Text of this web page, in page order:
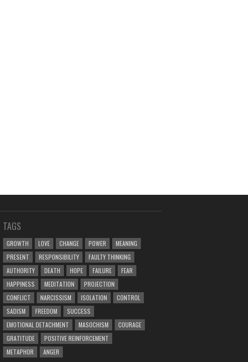
TAGS
GROWTH LOVE CHANGE POWER
MEANING
PRESENT
RESPONSIBILITY
FAULTY THINKING
AUTHORITY
DEATH HOPE FAILURE
FEAR
HAPPINESS
MEDITATION
PROJECTION
CONFLICT
NARCISSISM ISOLATION
CONTROL
SADISM
FREEDOM
SUCCESS
EMOTIONAL DETACHMENT
MASOCHISM
COURAGE
GRATITUDE
POSITIVE REINFORCEMENT
METAPHOR
ANGER